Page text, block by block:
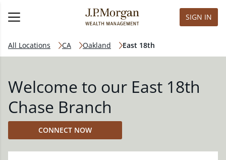
SIGN IN
All Locations CA Oakland East 18th
Welcome to our East 18th
Chase Branch
CONNECT NOW